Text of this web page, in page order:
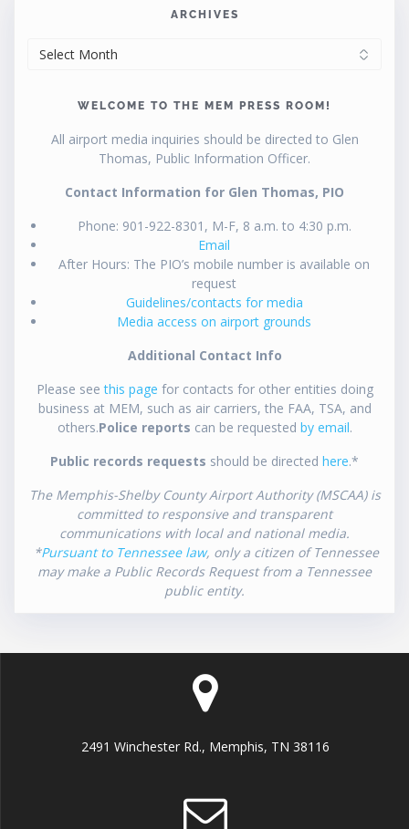
ARCHIVES
WELCOME TO THE MEM PRESS ROOM!
All airport media inquiries should be directed to Glen
Thomas, Public Information Officer.
Contact Information for Glen Thomas, PIO
Phone: 901-922-8301, M-F, 8 a.m. to 4:30 p.m.
Email
After Hours: The PIO’s mobile number is available on
request
Guidelines/contacts for media
Media access on airport grounds
Additional Contact Info
Please seethis page for contacts for other entities doing
business at MEM, such as air carriers, the FAA, TSA, and
others.Police reports can be requested by email.
Public records requests should be directed here.*
The Memphis-Shelby County Airport Authority (MSCAA) is
committed to responsive and transparent
communications with local and national media.
*Pursuant to Tennessee law, only a citizen of Tennessee
may make a Public Records Request from a Tennessee
public entity.
2491 Winchester Rd., Memphis, TN 38116